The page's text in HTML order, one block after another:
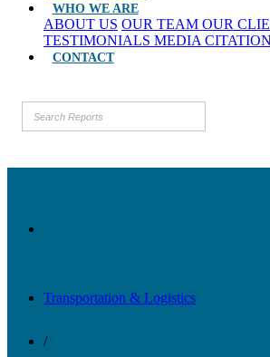
WHO WE ARE
ABOUT US OUR TEAM OUR
TESTIMONIALS MEDIA CITATION
CONTACT
Transportation & Logistics
/